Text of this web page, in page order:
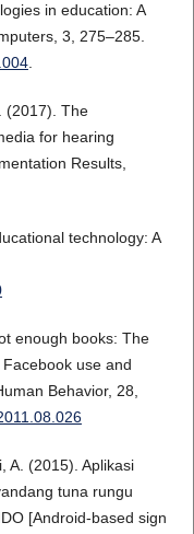
in education: A
3, 275–285.
.
(2017). The
for hearing
Results,
technology: A
enough books: The
use and
Behavior, 28,
A. (2015). Aplikasi
tuna rungu
[Android-based sign